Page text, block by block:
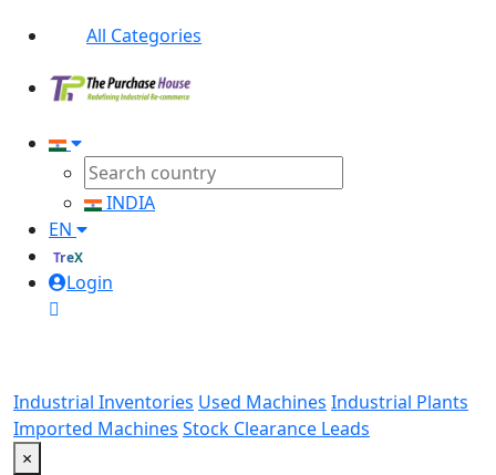
All Categories
INDIA
EN
TreX
Login
Industrial Inventories Used Machines Industrial Plants
Imported Machines Stock Clearance Leads
×